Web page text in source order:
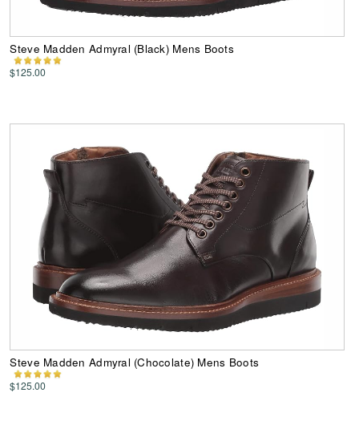
Steve Madden Admyral (Black) Mens Boots
$125.00
Steve Madden Admyral (Chocolate) Mens Boots
$125.00